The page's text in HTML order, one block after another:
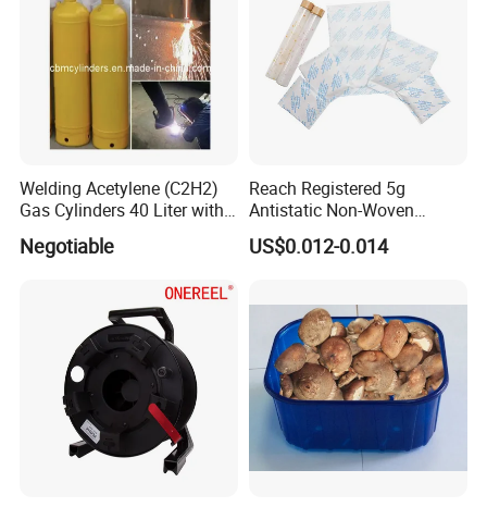
Welding Acetylene (C2H2)
Gas Cylinders 40 Liter with
Negotiable
Reach Registered 5g
Antistatic Non-Woven
Halogen Free Silica Gel
Desiccant for PCB
US$0.012-0.014